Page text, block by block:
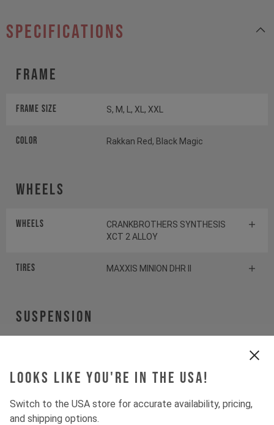
Looks like you're in the USA!
Switch to the USA store for accurate availability, pricing,
and shipping options.
specifications
Frame
Frame Size S, M, L, XL, XXL
Color Rakkan Red, Black Magic
Wheels
Wheels
CRANKBROTHERS SYNTHESIS
XCT 2 ALLOY
Tires MAXXIS MINION DHR II
Suspension
Shock ROCKSHOX DELUXE SELECT+